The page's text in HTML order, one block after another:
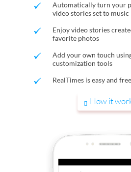
Automatically turn your
video stories set to music
Enjoy video stories
favorite photos
Add your own touch
customization tools
RealTimes is easy and free
How it